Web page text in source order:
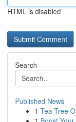
HTML is disabled
Search
Published News
1 Tea Tree